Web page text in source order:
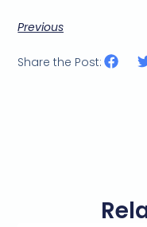
Previous
Share the Post: